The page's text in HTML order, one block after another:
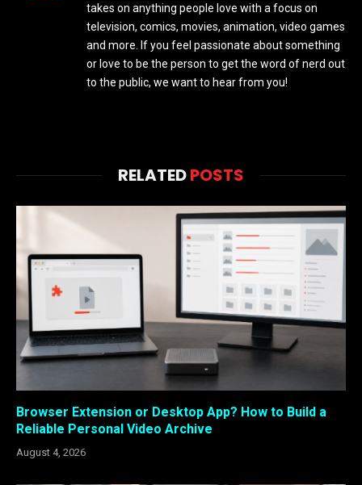
takes on anything people love with a focus on
television, comics, movies, animation, video games
and more. If you feel passionate about something
or love to be the person to get the word of nerd out
to the public, we want to hear from you!
RELATEDPOSTS
Browser Extension or Desktop App? How to Build a
Reliable Personal Video Archive
August 4, 2026